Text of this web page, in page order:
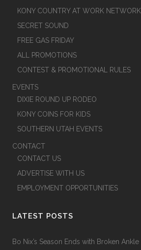
KONY COUNTRY AT WORK NETWORK
SECRET SOUND
FREE GAS FRIDAY
ALL PROMOTIONS
CONTEST & PROMOTIONAL RULES
EVENTS
DIXIE ROUND UP RODEO
KONY COINS FOR KIDS
SOUTHERN UTAH EVENTS
CONTACT
CONTACT US
ADVERTISE WITH US
EMPLOYMENT OPPORTUNITIES
LATEST POSTS
Bo Nix’s Season Ends with Broken Ankle